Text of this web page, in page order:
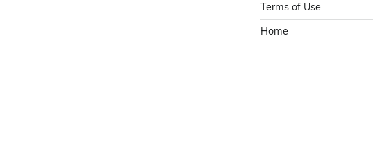
Terms of Use
Home